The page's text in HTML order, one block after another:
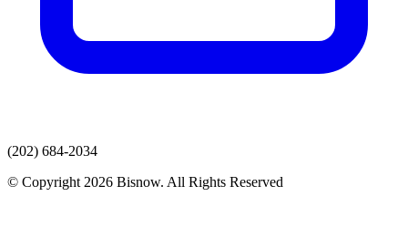
(202) 684-2034
© Copyright 2026 Bisnow. All Rights Reserved